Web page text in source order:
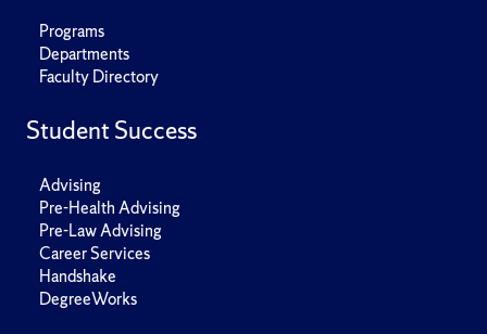
Programs
Departments
Faculty Directory
Student Success
Advising
Pre-Health Advising
Pre-Law Advising
Career Services
Handshake
DegreeWorks